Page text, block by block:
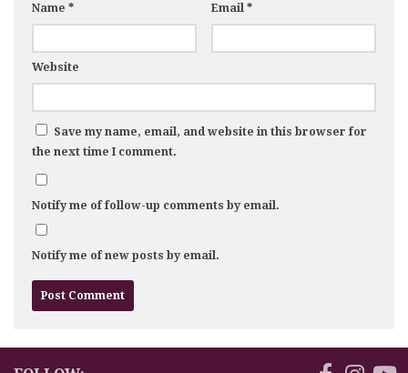
Name * Email *
Website
Save my name, email, and website in this browser for
the next time I comment.
Notify me of follow-up comments by email.
Notify me of new posts by email.